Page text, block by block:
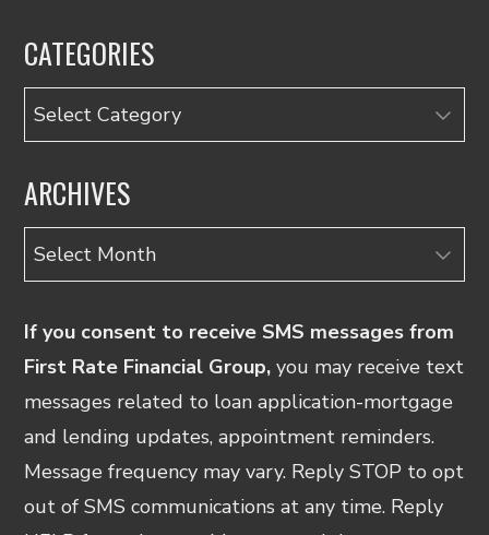
CATEGORIES
Categories
ARCHIVES
Archives
If you consent to receive SMS messages from
First Rate Financial Group, you may receive text
messages related to loan application-mortgage
and lending updates, appointment reminders.
Message frequency may vary. Reply STOP to opt
out of SMS communications at any time. Reply